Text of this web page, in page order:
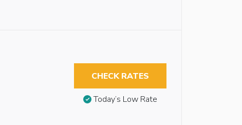
CHECK RATES
Today’s Low Rate